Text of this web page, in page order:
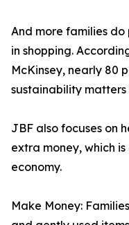
And more families
in shopping.
McKinsey, nearly 80
sustainability matters
JBF also focuses on
extra money, which
economy.
Make Money: